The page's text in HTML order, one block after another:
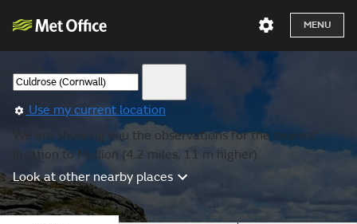
MENU
Use my current location
We are showing you the observations for the nearest
location to Mullion (4.2 miles, 11 m higher).
Look at other nearby places